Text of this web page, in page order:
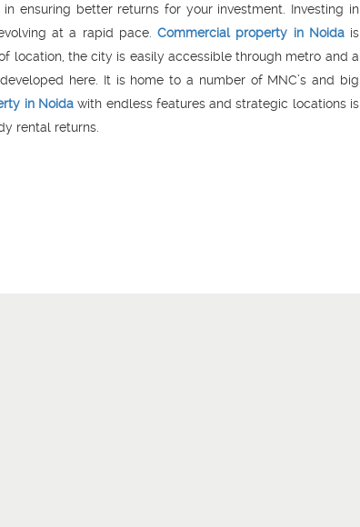
ensuring better returns for your investment. Investing in
at a rapid pace.Commercial property in Noidais
location, the city is easily accessible through metro and a
here. It is home to a number of MNC’s and big
in Noidawith endless features and strategic locations is
rental returns.